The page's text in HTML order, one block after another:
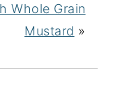
Whole Grain
Mustard »